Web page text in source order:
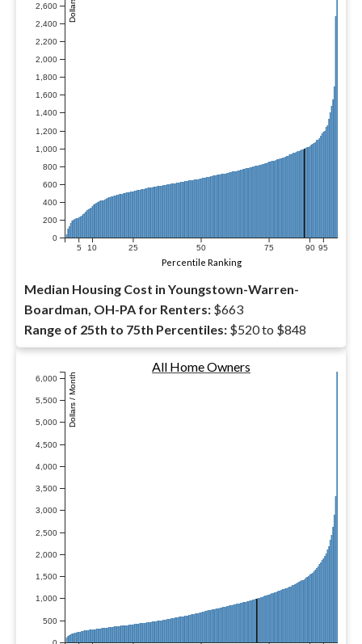
0
200
400
600
800
1,000
1,200
1,400
1,600
1,800
2,000
2,200
2,400
2,600
5 10 25 50 75 90 95
Percentile Ranking
Median Housing Cost in Youngstown-Warren-
Boardman, OH-PA for Renters: $663
Range of 25th to 75th Percentiles: $520 to $848
500
1,000
1,500
2,000
2,500
3,000
3,500
4,000
4,500
5,000
5,500
6,000 Dollars / Month
All Home Owners